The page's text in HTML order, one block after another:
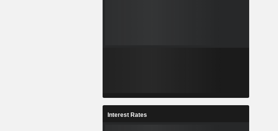
Interest Rates